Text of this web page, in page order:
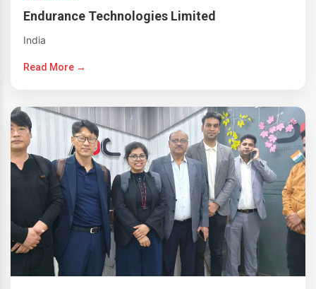
Endurance Technologies Limited
India
Read More →